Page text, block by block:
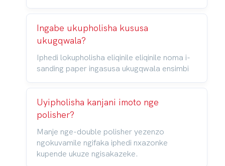
Ingabe ukupholisha kususa
ukugqwala?
Iphedi lokupholisha eliqinile eliqinile noma i-
sanding paper ingasusa ukugqwala ensimbi
Uyipholisha kanjani imoto nge
polisher?
Manje nge-double polisher yezenzo
ngokuvamile ngifaka iphedi nxazonke
kupende ukuze ngisakazeke.